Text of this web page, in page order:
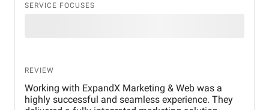
SERVICE FOCUSES
REVIEW
Working with ExpandX Marketing & Web was a
highly successful and seamless experience. They